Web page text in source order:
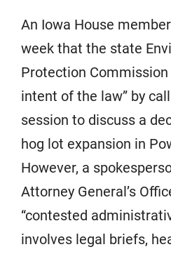
An Iowa House
week that the state
Protection Commission
intent of the law” by
session to discuss a
hog lot expansion in
However, a
Attorney General’s
“contested
involves legal briefs,